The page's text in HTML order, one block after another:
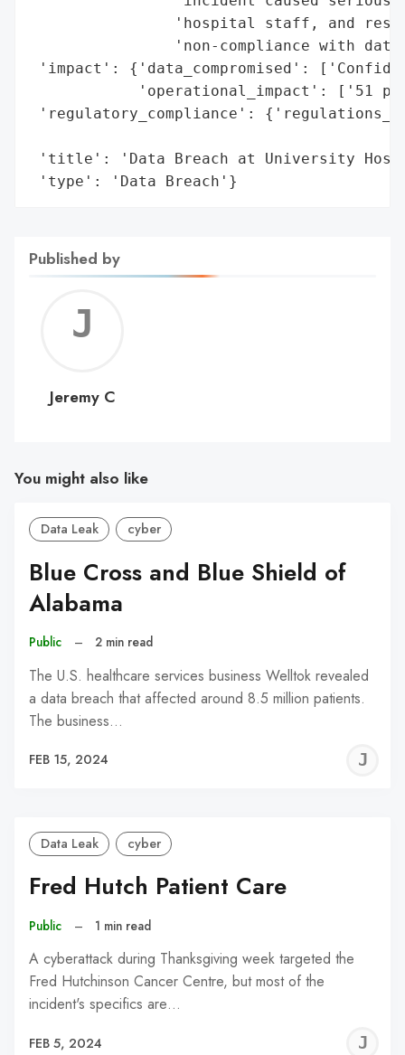
'hospital staff, and
'non-compliance with
'impact': {'data_compromised':
'operational_impact': ['51
'regulatory_compliance':
'title': 'Data Breach at University
'type': 'Data Breach'}
Published by
C
Jeremy C
You might also like
Data Leak cyber
Blue Cross and Blue Shield of
Alabama
Public – 2 min read
The U.S. healthcare services business Welltok revealed
a data breach that affected around 8.5 million patients.
The business…
FEB 15, 2024
Data Leak cyber
Fred Hutch Patient Care
Public – 1 min read
A cyberattack during Thanksgiving week targeted the
Fred Hutchinson Cancer Centre, but most of the
incident's specifics are…
FEB 5, 2024